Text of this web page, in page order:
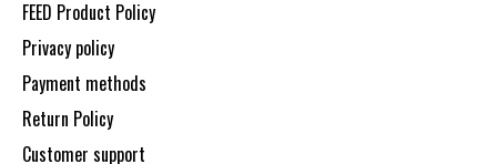
FEED Product Policy
Privacy policy
Payment methods
Return Policy
Customer support